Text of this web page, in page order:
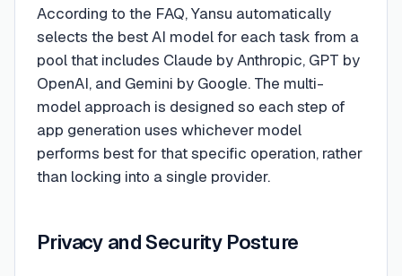
According to the FAQ, Yansu automatically
selects the best AI model for each task from a
pool that includes Claude by Anthropic, GPT by
OpenAI, and Gemini by Google. The multi-
model approach is designed so each step of
app generation uses whichever model
performs best for that specific operation, rather
than locking into a single provider.
Privacy and Security Posture